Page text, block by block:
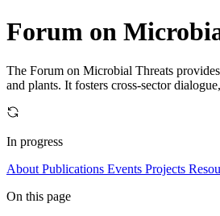
Forum on
The Forum on Microbial Threats
and plants. It fosters cross-sector
In progress
About Publications Events Projects
On this page